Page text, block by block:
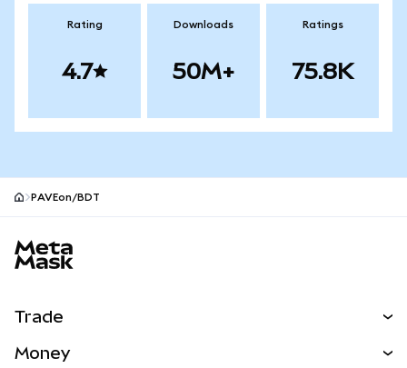
Rating
4.7
Downloads
50M+
Ratings
75.8K
PAVEon/BDT
Trade
Money